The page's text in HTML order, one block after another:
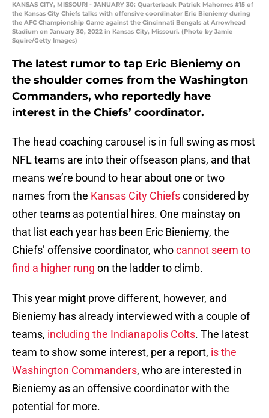
KANSAS CITY, MISSOURI - JANUARY 30: Quarterback Patrick Mahomes #15 of
the Kansas City Chiefs talks with offensive coordinator Eric Bieniemy during
the AFC Championship Game against the Cincinnati Bengals at Arrowhead
Stadium on January 30, 2022 in Kansas City, Missouri. (Photo by Jamie
Squire/Getty Images)
The latest rumor to tap Eric Bieniemy on
the shoulder comes from the Washington
Commanders, who reportedly have
interest in the Chiefs’ coordinator.
The head coaching carousel is in full swing as most
NFL teams are into their offseason plans, and that
means we’re bound to hear about one or two
names from the Kansas City Chiefsconsidered by
other teams as potential hires. One mainstay on
that list each year has been Eric Bieniemy, the
Chiefs’ offensive coordinator, whocannot seem to
find a higher rung on the ladder to climb.
This year might prove different, however, and
Bieniemy has already interviewed with a couple of
teams, including the Indianapolis Colts. The latest
team to show some interest, per a report, is the
Washington Commanders, who are interested in
Bieniemy as an offensive coordinator with the
potential for more.